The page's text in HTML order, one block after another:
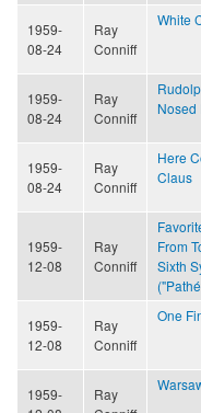
1959-
08-24
Ray
Conniff
White
1959-
08-24
Ray
Conniff
Nosed
1959-
08-24
Ray
Conniff
Here
Claus
1959-
12-08
Ray
Conniff
From
Sixth
1959-
12-08
Ray
Conniff
One
1959-
Ray